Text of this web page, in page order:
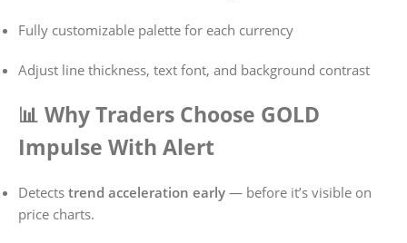
Fully customizable palette for each currency
Adjust line thickness, text font, and background contrast
📊 Why Traders Choose GOLD
Impulse With Alert
Detects trend acceleration early — before it’s visible on
price charts.